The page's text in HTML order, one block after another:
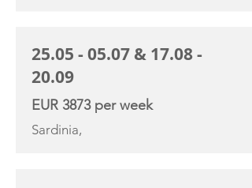
25.05 - 05.07 & 17.08 -
20.09
EUR 3873 per week
Sardinia,